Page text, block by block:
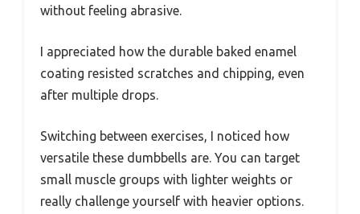
without feeling abrasive.
I appreciated how the durable baked enamel
coating resisted scratches and chipping, even
after multiple drops.
Switching between exercises, I noticed how
versatile these dumbbells are. You can target
small muscle groups with lighter weights or
really challenge yourself with heavier options.